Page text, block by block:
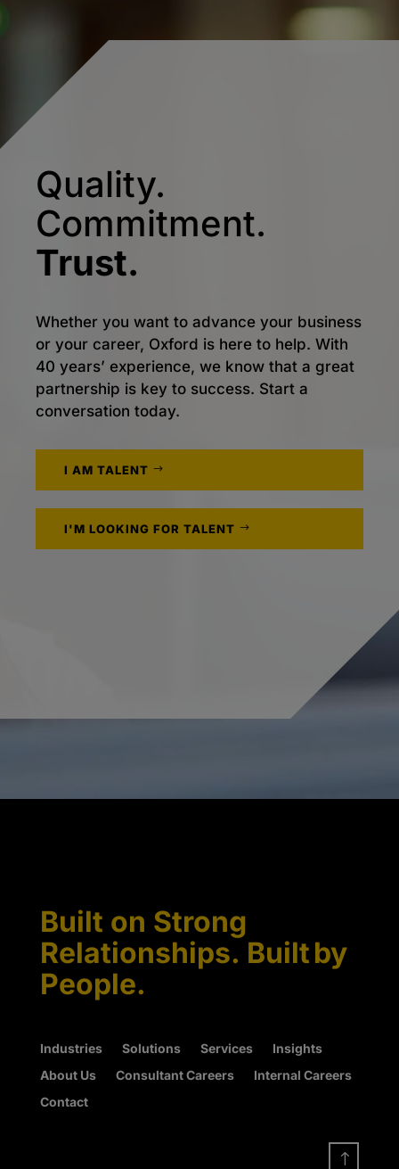
Quality.
Commitment.
Trust.
Whether you want to advance your business
or your career, Oxford is here to help. With
40 years’ experience, we know that a great
partnership is key to success. Start a
conversation today.
I AM TALENT
I'M LOOKING FOR TALENT
Built on Strong
Relationships. Built by
People.
Industries Solutions Services
Insights
About Us
Consultant Careers
Internal Careers
Contact
!